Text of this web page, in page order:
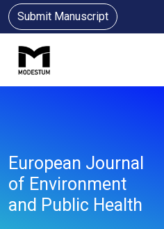
Submit Manuscript
European Journal
of Environment
and Public Health